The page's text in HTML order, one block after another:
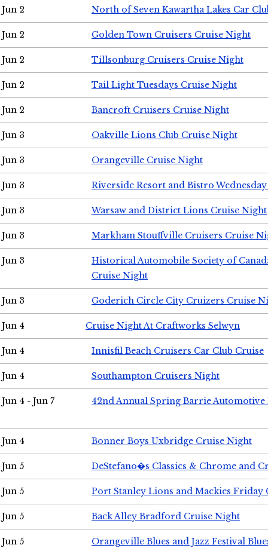
Jun 2 North of Seven Kawartha Lakes Car
Jun 2 Golden Town Cruisers Cruise Night
Jun 2 Tillsonburg Cruisers Cruise Night
Jun 2 Tail Light Tuesdays Cruise Night
Jun 2 Bancroft Cruisers Cruise Night
Jun 3 Oakville Lions Club Cruise Night
Jun 3 Orangeville Cruise Night
Jun 3 Riverside Resort and Bistro
Jun 3 Warsaw and District Lions Cruise Night
Jun 3 Markham Stouffville Cruisers Cruise
Jun 3
Historical Automobile Society of
Cruise Night
Jun 3 Goderich Circle City Cruizers Cruise
Jun 4 Cruise Night At Craftworks Selwyn
Jun 4 Innisfil Beach Cruisers Car Club Cruise
Jun 4 Southampton Cruisers Night
Jun 4 - Jun 7 42nd Annual Spring Barrie Automotive
Jun 4 Bonner Boys Uxbridge Cruise Night
Jun 5 DeStefano�s Classics & Chrome and
Jun 5 Port Stanley Lions and Mackies Friday
Jun 5 Back Alley Bradford Cruise Night
Jun 5 Orangeville Blues and Jazz Festival